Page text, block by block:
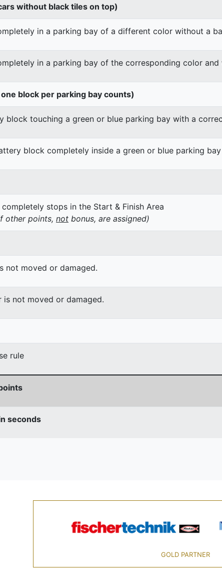
without black tiles on top)
in a parking bay of a different color without a
in a parking bay of the corresponding color
block per parking bay counts)
block touching a green or blue parking bay with a
block completely inside a green or blue parking
completely stops in the Start & Finish Area
other points, not bonus, are assigned)
not moved or damaged.
is not moved or damaged.
rule
seconds
GOLD PARTNER